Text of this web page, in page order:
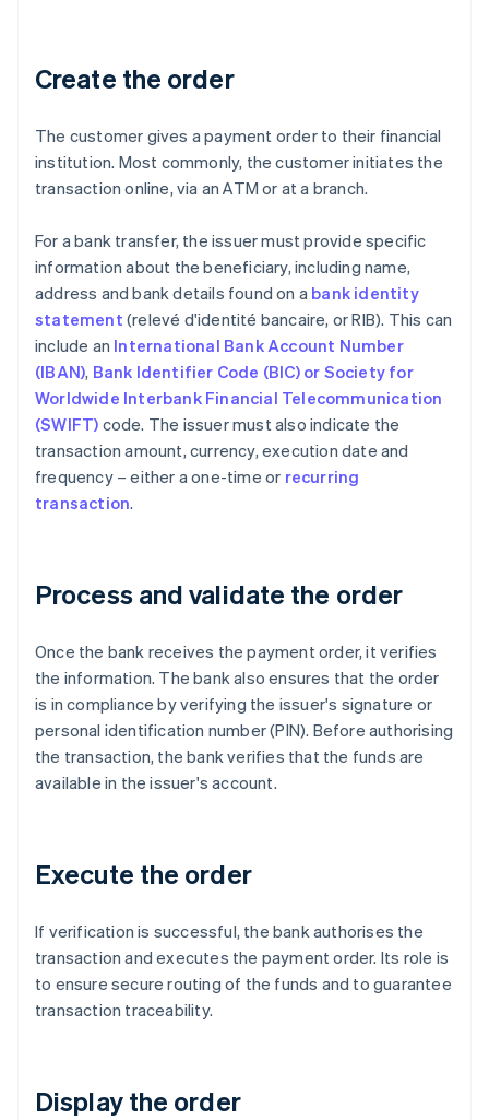
Create the order
The customer gives a payment order to their financial
institution. Most commonly, the customer initiates the
transaction online, via an ATM or at a branch.
For a bank transfer, the issuer must provide specific
information about the beneficiary, including name,
address and bank details found on a bank identity
statement (relevé d'identité bancaire, or RIB). This can
include an International Bank Account Number
(IBAN), Bank Identifier Code (BIC) or Society for
Worldwide Interbank Financial Telecommunication
(SWIFT) code. The issuer must also indicate the
transaction amount, currency, execution date and
frequency – either a one-time or recurring
transaction.
Process and validate the order
Once the bank receives the payment order, it verifies
the information. The bank also ensures that the order
is in compliance by verifying the issuer's signature or
personal identification number (PIN). Before authorising
the transaction, the bank verifies that the funds are
available in the issuer's account.
Execute the order
If verification is successful, the bank authorises the
transaction and executes the payment order. Its role is
to ensure secure routing of the funds and to guarantee
transaction traceability.
Display the order